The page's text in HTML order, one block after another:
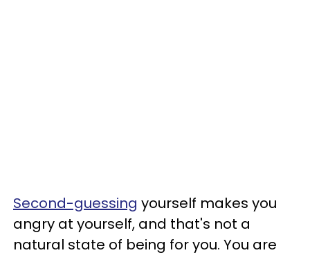
Second-guessing yourself makes you
angry at yourself, and that's not a
natural state of being for you. You are